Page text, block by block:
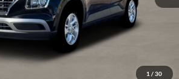
1 / 30
+$24